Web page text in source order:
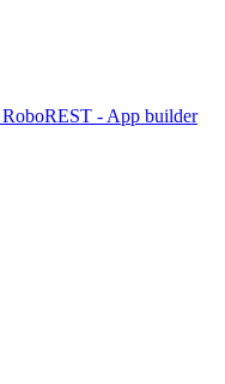
RoboREST - App builder